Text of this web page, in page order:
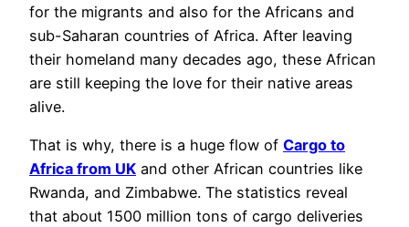
for the migrants and also for the Africans and
sub-Saharan countries of Africa. After leaving
their homeland many decades ago, these African
are still keeping the love for their native areas
alive.
That is why, there is a huge flow of Cargo to
Africa from UK and other African countries like
Rwanda, and Zimbabwe. The statistics reveal
that about 1500 million tons of cargo deliveries